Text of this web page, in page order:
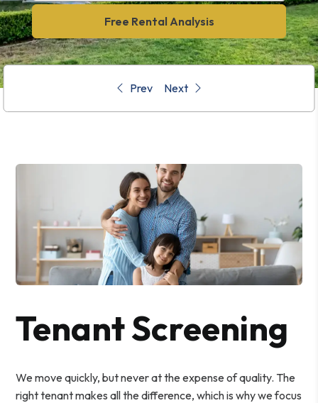
Tenant Screening
We move quickly, but never at the expense of quality. The
right tenant makes all the difference, which is why we focus